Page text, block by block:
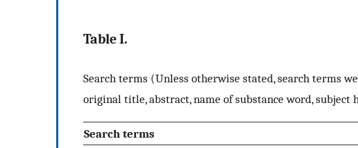
Table I.
Search terms (Unless otherwise stated, search terms
original title, abstract, name of substance word, subject
Search terms